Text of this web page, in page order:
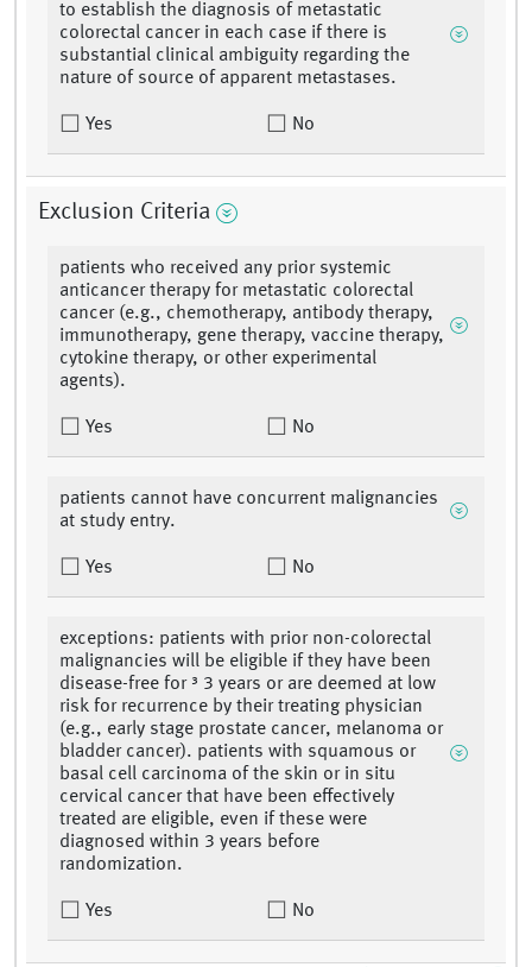
to establish the diagnosis of metastatic
colorectal cancer in each case if there is
substantial clinical ambiguity regarding the
nature of source of apparent metastases.
Yes No
Exclusion Criteria
patients who received any prior systemic
anticancer therapy for metastatic colorectal
cancer (e.g., chemotherapy, antibody therapy,
immunotherapy, gene therapy, vaccine therapy,
cytokine therapy, or other experimental
agents).
Yes No
patients cannot have concurrent malignancies
at study entry.
Yes No
exceptions: patients with prior non-colorectal
malignancies will be eligible if they have been
disease-free for ³ 3 years or are deemed at low
risk for recurrence by their treating physician
(e.g., early stage prostate cancer, melanoma or
bladder cancer). patients with squamous or
basal cell carcinoma of the skin or in situ
cervical cancer that have been effectively
treated are eligible, even if these were
diagnosed within 3 years before
randomization.
Yes No